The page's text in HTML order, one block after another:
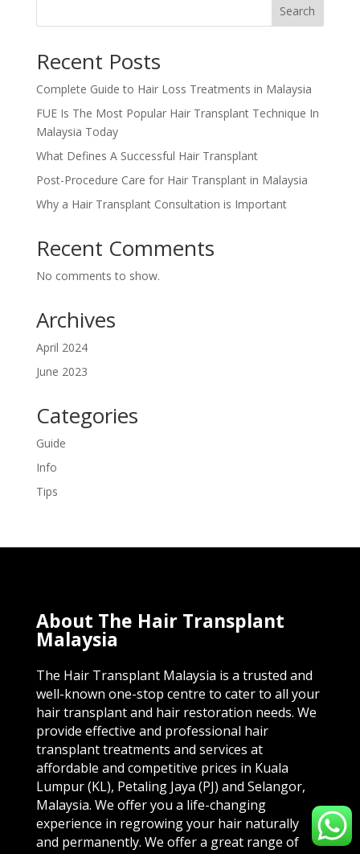
Search
Recent Posts
Complete Guide to Hair Loss Treatments in Malaysia
FUE Is The Most Popular Hair Transplant Technique In
Malaysia Today
What Defines A Successful Hair Transplant
Post-Procedure Care for Hair Transplant in Malaysia
Why a Hair Transplant Consultation is Important
Recent Comments
No comments to show.
Archives
April 2024
June 2023
Categories
Guide
Info
Tips
About The Hair Transplant
Malaysia
The Hair Transplant Malaysia is a trusted and
well-known one-stop centre to cater to all your
hair transplant and hair restoration needs. We
provide effective and professional hair
transplant treatments and services at
affordable and competitive prices in Kuala
Lumpur (KL), Petaling Jaya (PJ) and Selangor,
Malaysia. We offer you a life-changing
experience in regrowing your hair naturally
and permanently. We offer a great range of